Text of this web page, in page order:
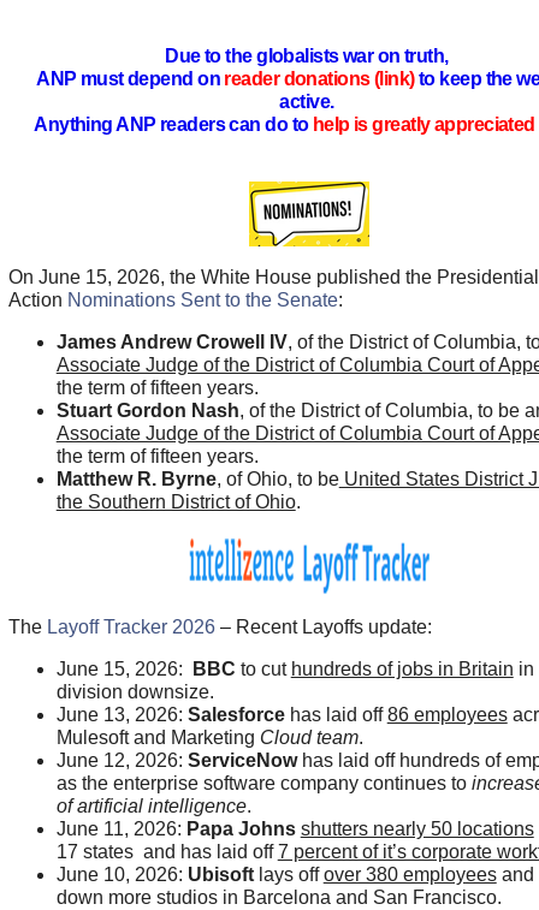
Due to the globalists war on truth,
ANP must depend on reader donations (link)to keep the
active.
Anything ANP readers can do to help is greatly appreciated
On June 15, 2026, the White House published the Presidential
Action Nominations Sent to the Senate:
James Andrew Crowell IV, of the District of Columbia,
Associate Judge of the District of Columbia Court of
the term of fifteen years.
Stuart Gordon Nash, of the District of Columbia, to be
Associate Judge of the District of Columbia Court of
the term of fifteen years.
Matthew R. Byrne, of Ohio, to beUnited States District
the Southern District of Ohio.
TheLayoff Tracker 2026– Recent Layoffs update:
June 15, 2026: BBC to cut hundreds of jobs in Britain in
division downsize.
June 13, 2026: Salesforcehas laid off86 employees
Mulesoft and Marketing Cloud team.
June 12, 2026: ServiceNowhas laid off hundreds of
as the enterprise software company continues to
of artificial intelligence.
June 11, 2026: Papa Johns shutters nearly 50 locations
17 states and has laid off7 percent of it’s corporate
June 10, 2026: Ubisoftlays offover 380 employeesand
down more studios in Barcelona and San Francisco.